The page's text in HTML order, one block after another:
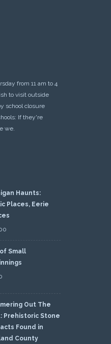
from 11 am to 4
to visit outside
school closure
If they're
we.
Haunts:
Places, Eerie
Small
Out The
Prehistoric Stone
Found in
County